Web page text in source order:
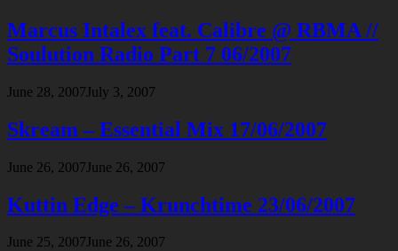
Marcus Intalex feat. Calibre @ RBMA //
Soulution Radio Part 7 06/2007
June 28, 2007July 3, 2007
Skream – Essential Mix 17/06/2007
June 26, 2007June 26, 2007
Kuttin Edge – Krunchtime 23/06/2007
June 25, 2007June 26, 2007